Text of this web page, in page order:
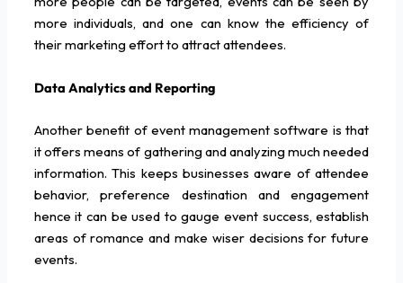
more individuals, and one can know the efficiency of
their marketing effort to attract attendees.
Data Analytics and Reporting
Another benefit of event management software is that
it offers means of gathering and analyzing much needed
information. This keeps businesses aware of attendee
behavior, preference destination and engagement
hence it can be used to gauge event success, establish
areas of romance and make wiser decisions for future
events.